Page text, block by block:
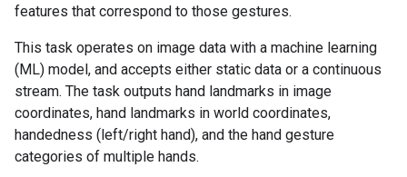
features that correspond to those gestures.
This task operates on image data with a machine learning
(ML) model, and accepts either static data or a continuous
stream. The task outputs hand landmarks in image
coordinates, hand landmarks in world coordinates,
handedness (left/right hand), and the hand gesture
categories of multiple hands.